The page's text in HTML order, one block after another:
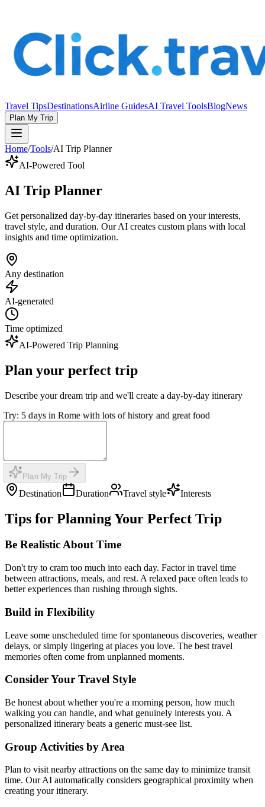
Travel TipsDestinationsAirline GuidesAI Travel ToolsBlogNews
Plan My Trip
Home/Tools/AI Trip Planner
AI-Powered Tool
AI Trip Planner
Get personalized day-by-day itineraries based on your interests,
travel style, and duration. Our AI creates custom plans with local
insights and time optimization.
Any destination
AI-generated
Time optimized
AI-Powered Trip Planning
Plan your perfect trip
Describe your dream trip and we'll create a day-by-day itinerary
Try: 5 days in Rome with lots of history and great food
Plan My Trip
Destination Duration Travel style Interests
Tips for Planning Your Perfect Trip
Be Realistic About Time
Don't try to cram too much into each day. Factor in travel time
between attractions, meals, and rest. A relaxed pace often leads to
better experiences than rushing through sights.
Build in Flexibility
Leave some unscheduled time for spontaneous discoveries, weather
delays, or simply lingering at places you love. The best travel
memories often come from unplanned moments.
Consider Your Travel Style
Be honest about whether you're a morning person, how much
walking you can handle, and what genuinely interests you. A
personalized itinerary beats a generic must-see list.
Group Activities by Area
Plan to visit nearby attractions on the same day to minimize transit
time. Our AI automatically considers geographical proximity when
creating your itinerary.